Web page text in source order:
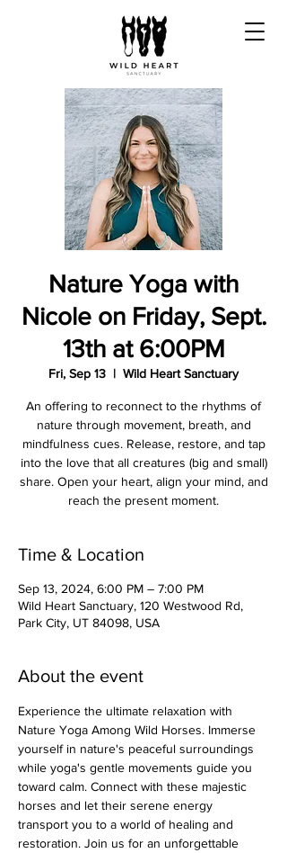
Nature Yoga with
Nicole on Friday, Sept.
13th at 6:00PM
Fri, Sep 13
  |
Wild Heart Sanctuary
An offering to reconnect to the rhythms of
nature through movement, breath, and
mindfulness cues. Release, restore, and tap
into the love that all creatures (big and small)
share. Open your heart, align your mind, and
reach the present moment.
Time & Location
Sep 13, 2024, 6:00 PM – 7:00 PM
Wild Heart Sanctuary, 120 Westwood Rd,
Park City, UT 84098, USA
About the event
Experience the ultimate relaxation with
Nature Yoga Among Wild Horses. Immerse
yourself in nature's peaceful surroundings
while yoga's gentle movements guide you
toward calm. Connect with these majestic
horses and let their serene energy
transport you to a world of healing and
restoration. Join us for an unforgettable